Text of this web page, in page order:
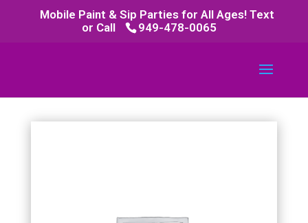
Mobile Paint & Sip Parties for All Ages! Text
or Call
949-478-0065